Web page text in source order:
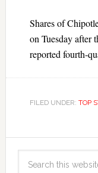
Shares of
on Tuesday after
reported fourth-
FILED UNDER: TOP